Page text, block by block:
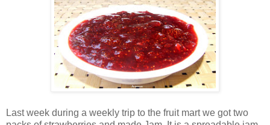
Last week during a weekly trip to the fruit mart we got two